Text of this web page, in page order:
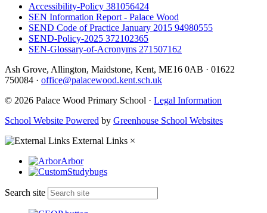
Accessibility-Policy 381056424
SEN Information Report - Palace Wood
SEND Code of Practice January 2015 94980555
SEND-Policy-2025 372102365
SEN-Glossary-of-Acronyms 271507162
Ash Grove, Allington, Maidstone, Kent, ME16 0AB · 01622
750084 · office@palacewood.kent.sch.uk
© 2026 Palace Wood Primary School · Legal Information
School Website Powered by Greenhouse School Websites
External Links ×
Arbor
Studybugs
Search site